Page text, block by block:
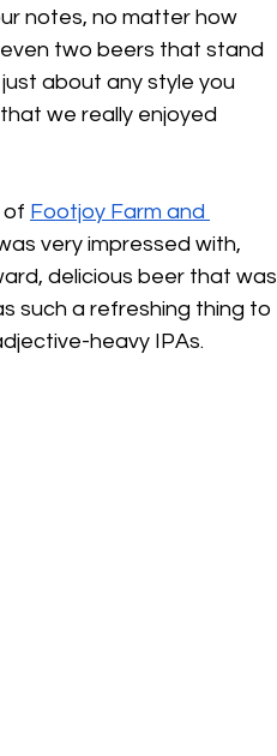
notes, no matter how
even two beers that stand
about any style you
we really enjoyed
of Footjoy Farm and
very impressed with,
delicious beer that was
such a refreshing thing to
heavy IPAs.